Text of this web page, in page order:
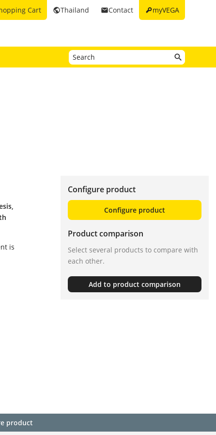
keymyVEGA
emailContact
publicThailand
Cart
is
Configure product
Configure product
Product comparison
Select several products to compare with
each other.
Add to product comparison
product